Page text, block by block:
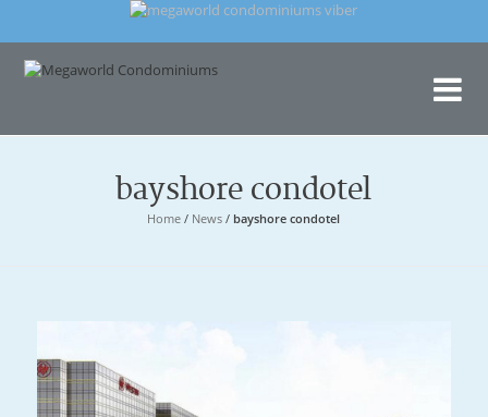
bayshore condotel
Home / News / bayshore condotel